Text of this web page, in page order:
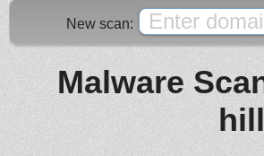
New scan:
Malware